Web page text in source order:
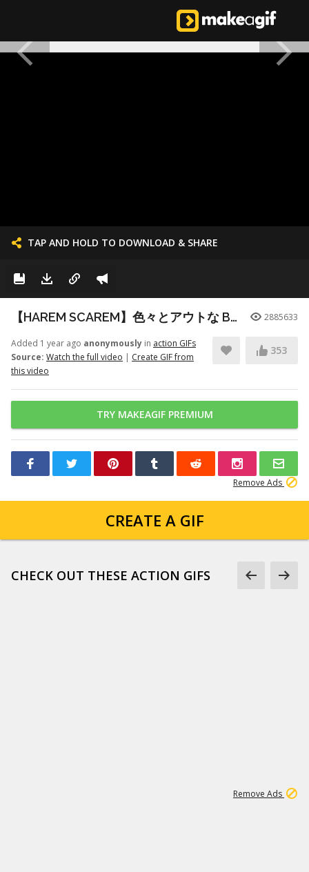
TAP AND HOLD TO DOWNLOAD & SHARE
【HAREM SCAREM】色々とアウトな Baby With A Nail Gun ギター練習 2885633
Added 1 year ago anonymously in action GIFs
Source: Watch the full video | Create GIF from
this video
353
TRY MAKEAGIF PREMIUM
Remove Ads
CREATE A GIF
CHECK OUT THESE ACTION GIFS
Remove Ads